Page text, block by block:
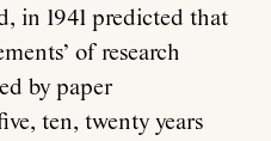
in 1941 predicted that
of research
by paper
ten, twenty years